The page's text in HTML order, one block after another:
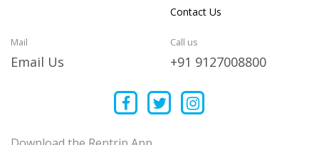
Contact Us
Mail
Email Us
Call us
+91 9127008800